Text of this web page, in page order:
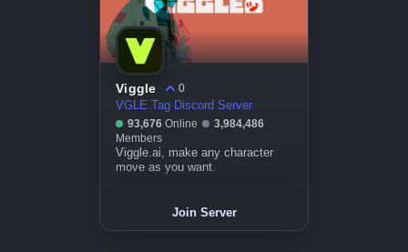
Viggle
0
VGLE Tag Discord Server
93,676 Online
3,984,486
Members
Viggle.ai, make any character
move as you want.
Join Server